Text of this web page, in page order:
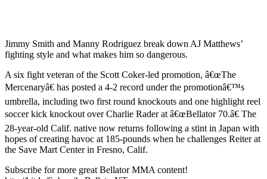
Jimmy Smith and Manny Rodriguez break down AJ Matthews’
fighting style and what makes him so dangerous.
A six fight veteran of the Scott Coker-led promotion, â€œThe
Mercenaryâ€ has posted a 4-2 record under the promotionâ€™s
umbrella, including two first round knockouts and one highlight reel
soccer kick knockout over Charlie Rader at â€œBellator 70.â€ The
28-year-old Calif. native now returns following a stint in Japan with
hopes of creating havoc at 185-pounds when he challenges Reiter at
the Save Mart Center in Fresno, Calif.
Subscribe for more great Bellator MMA content!